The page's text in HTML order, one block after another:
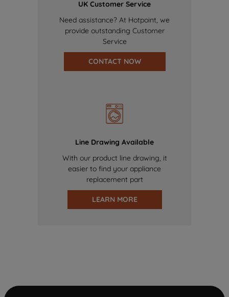
UK Customer Service
Need assistance? At Hotpoint, we
provide outstanding Customer
Service
CONTACT NOW
Line Drawing Available
With our product line drawing, it
easier to find your appliance
replacement part
LEARN MORE